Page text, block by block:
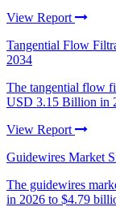
View Report
Tangential Flow
2034
The tangential flow
USD 3.15 Billion in
View Report
Guidewires Market
The guidewires
in 2026 to $4.79